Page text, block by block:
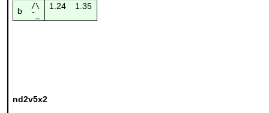
b /\ 1.24 1.35
¯_
nd2v5x2